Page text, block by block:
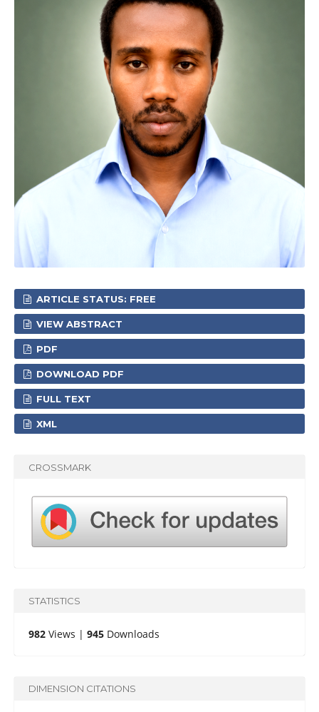
ARTICLE STATUS: FREE
VIEW ABSTRACT
PDF
DOWNLOAD PDF
FULL TEXT
XML
CROSSMARK
STATISTICS
982Views | 945Downloads
DIMENSION CITATIONS